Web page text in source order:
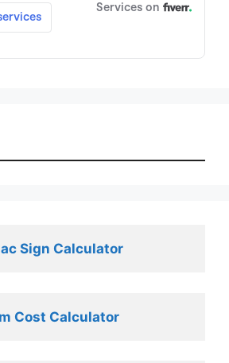
Sign Calculator
Cost Calculator